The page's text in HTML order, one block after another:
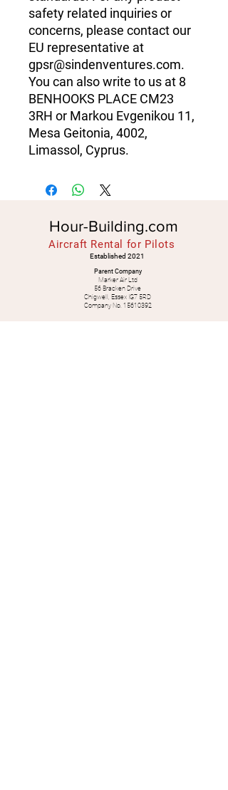
safety related inquiries or
concerns, please contact our
gpsr@sindenventures.com.
You can also write to us at 8
BENHOOKS PLACE CM23
3RH or Markou Evgenikou 11,
Mesa Geitonia, 4002,
Limassol, Cyprus.
Hour-Building.com
Aircraft Rental for Pilots
Established 2021
Parent Company
Marker Air Ltd
56 Bracken Drive
Chigwell, Essex IG7 5RD
Company No. 15610392